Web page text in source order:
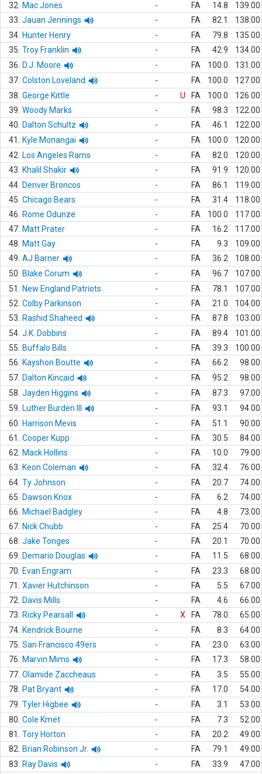
32.
Mac Jones - FA 14.8
139.00
33. Jauan Jennings - FA 82.1
138.00
34. Hunter Henry - FA 79.8
135.00
35. Troy Franklin - FA 42.9
134.00
36.
D.J. Moore - FA 100.0
131.00
37. Colston Loveland - FA 100.0
127.00
38. George Kittle - U FA 100.0
126.00
39. Woody Marks - FA 98.3
122.00
40.
Dalton Schultz - FA 46.1
122.00
41.
Kyle Monangai - FA 100.0
120.00
42.
Los Angeles Rams - FA 82.0
120.00
43.
Khalil Shakir - FA 91.9
120.00
44. Denver Broncos - FA 86.1
119.00
45. Chicago Bears - FA 31.4
118.00
46.
Rome Odunze - FA 100.0
117.00
47. Matt Prater - FA 16.2
117.00
48.
Matt Gay - FA 9.3
109.00
49. AJ Barner - FA 36.2
108.00
50.
Blake Corum - FA 96.7
107.00
51.
New England Patriots - FA 78.1
107.00
52. Colby Parkinson - FA 21.0
104.00
53.
Rashid Shaheed - FA 87.8
103.00
54. J.K. Dobbins - FA 89.4
101.00
55.
Buffalo Bills - FA 39.3
100.00
56.
Kayshon Boutte - FA 66.2
98.00
57. Dalton Kincaid - FA 95.2
98.00
58. Jayden Higgins - FA 87.3
97.00
59.
Luther Burden III - FA 93.1
94.00
60.
Harrison Mevis - FA 51.1
90.00
61.
Cooper Kupp - FA 30.5
84.00
62.
Mack Hollins - FA 10.0
79.00
63.
Keon Coleman - FA 32.4
76.00
64. Ty Johnson - FA 20.7
74.00
65.
Dawson Knox - FA 6.2
74.00
66.
Michael Badgley - FA 4.8
73.00
67. Nick Chubb - FA 25.4
70.00
68. Jake Tonges - FA 20.1
70.00
69.
Demario Douglas - FA 11.5
68.00
70.
Evan Engram - FA 23.3
68.00
71.
Xavier Hutchinson - FA 5.5
67.00
72.
Davis Mills - FA 4.6
66.00
73.
Ricky Pearsall - X FA 78.0
65.00
74. Kendrick Bourne - FA 8.3
64.00
75. San Francisco 49ers - FA 23.0
63.00
76.
Marvin Mims - FA 17.3
58.00
77. Olamide Zaccheaus - FA 3.5
55.00
78.
Pat Bryant - FA 17.0
54.00
79. Tyler Higbee - FA 3.1
53.00
80. Cole Kmet - FA 7.3
52.00
81.
Tory Horton - FA 20.2
49.00
82.
Brian Robinson Jr. - FA 79.1
49.00
83.
Ray Davis - FA 33.9
47.00